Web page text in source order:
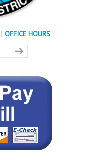
| OFFICE HOURS